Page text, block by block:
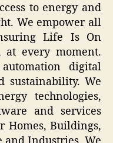
to energy and
We empower all
Life Is On
at every moment.
digital
sustainability. We
technologies,
and services
Homes, Buildings,